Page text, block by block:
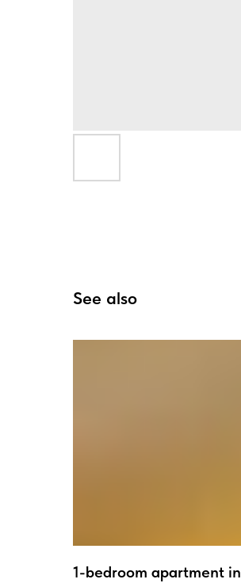
See also
1-bedroom apartment in